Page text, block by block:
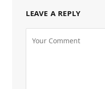
LEAVE A REPLY